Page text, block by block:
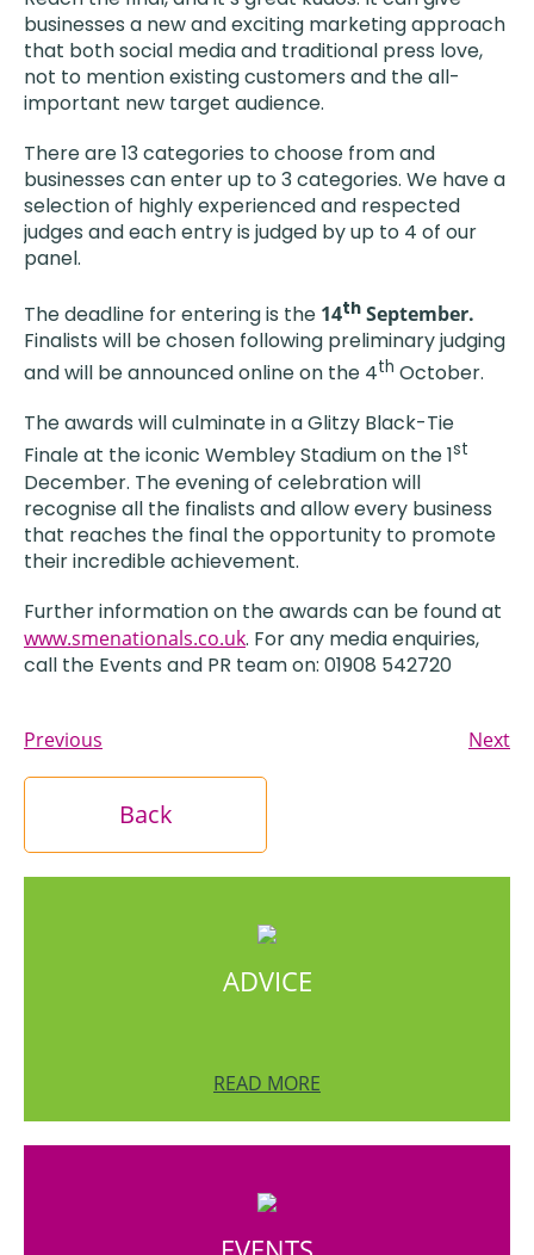
businesses a new and exciting marketing approach
that both social media and traditional press love,
not to mention existing customers and the all-
important new target audience.
There are 13 categories to choose from and
businesses can enter up to 3 categories. We have a
selection of highly experienced and respected
judges and each entry is judged by up to 4 of our
panel.
The deadline for entering is the 14th September.
Finalists will be chosen following preliminary judging
and will be announced online on the 4th October.
The awards will culminate in a Glitzy Black-Tie
Finale at the iconic Wembley Stadium on the 1st
December. The evening of celebration will
recognise all the finalists and allow every business
that reaches the final the opportunity to promote
their incredible achievement.
Further information on the awards can be found at
www.smenationals.co.uk. For any media enquiries,
call the Events and PR team on: 01908 542720
Previous Next
Back
ADVICE
READ MORE